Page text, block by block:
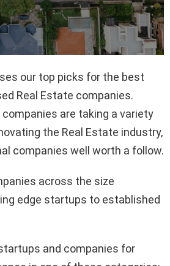
our top picks for the best
Real Estate companies.
are taking a variety
the Real Estate industry,
companies well worth a follow.
across the size
edge startups to established
and companies for